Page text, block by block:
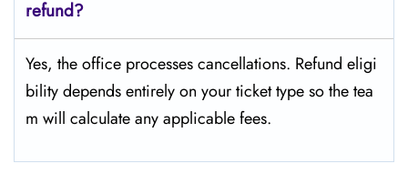
refund?
Yes, the office processes cancellations. Refund eligi
bility depends entirely on your ticket type so the tea
m will calculate any applicable fees.